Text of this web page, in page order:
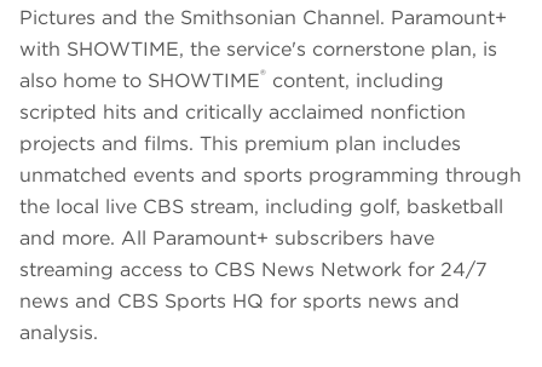
Pictures and the Smithsonian Channel. Paramount+
with SHOWTIME, the service's cornerstone plan, is
also home to SHOWTIME® content, including
scripted hits and critically acclaimed nonfiction
projects and films. This premium plan includes
unmatched events and sports programming through
the local live CBS stream, including golf, basketball
and more. All Paramount+ subscribers have
streaming access to CBS News Network for 24/7
news and CBS Sports HQ for sports news and
analysis.